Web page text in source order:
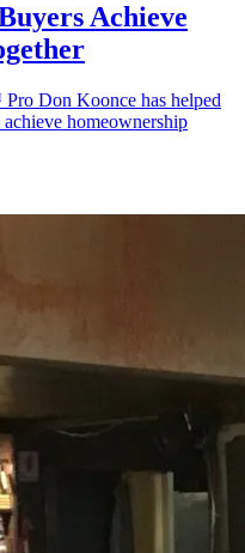
Achieve
Don Koonce has helped
homeownership